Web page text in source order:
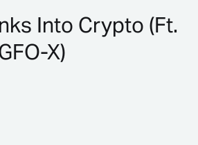
Into Crypto (Ft.
X)